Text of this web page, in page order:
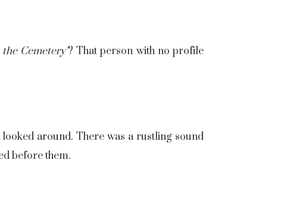
Cemetery’? That person with no profile
around. There was a rustling sound
before them.